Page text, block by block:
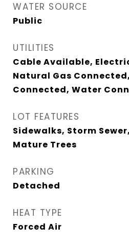
WATER SOURCE
Public
UTILITIES
Cable Available,
Natural Gas
Connected, Water
LOT FEATURES
Sidewalks, Storm
Mature Trees
PARKING
Detached
HEAT TYPE
Forced Air